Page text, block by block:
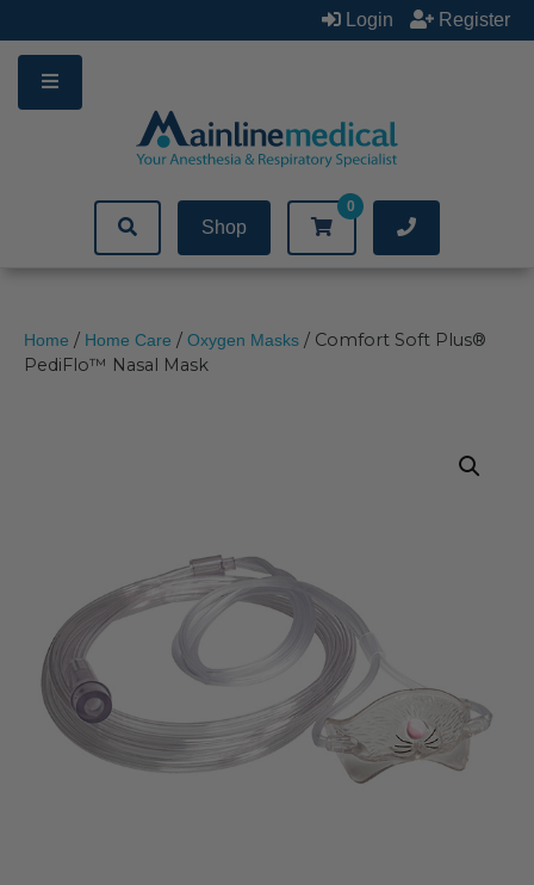
to
content
Login Register
Shop
0
Home / Home Care / Oxygen Masks / Comfort Soft Plus®
PediFlo™ Nasal Mask